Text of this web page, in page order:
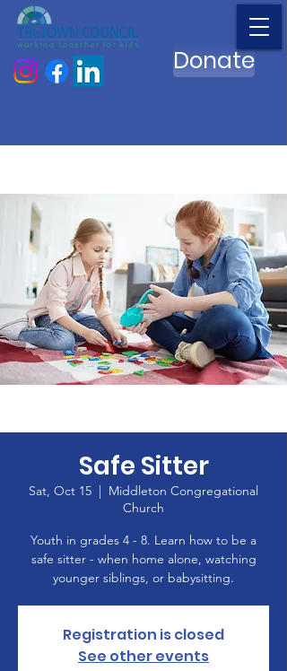
Donate
Safe Sitter
Sat, Oct 15
  |
Middleton Congregational
Church
Youth in grades 4 - 8. Learn how to be a
safe sitter - when home alone, watching
younger siblings, or babysitting.
Registration is closed
See other events